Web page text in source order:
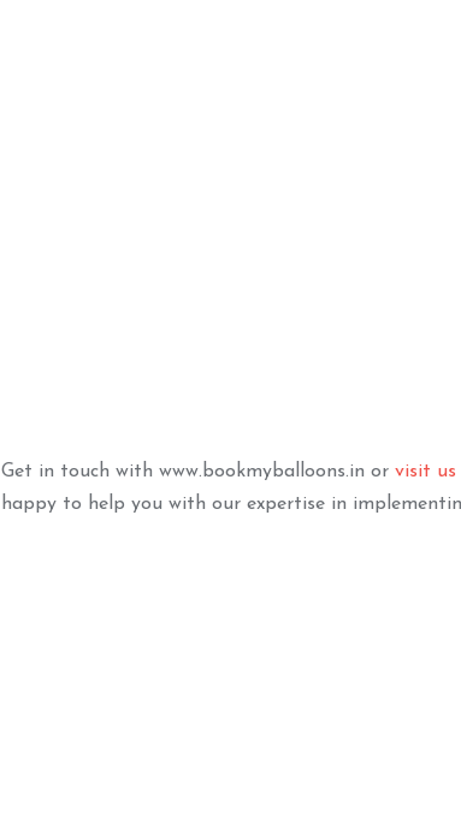
Get in touch with www.bookmyballoons.in or visit us
happy to help you with our expertise in